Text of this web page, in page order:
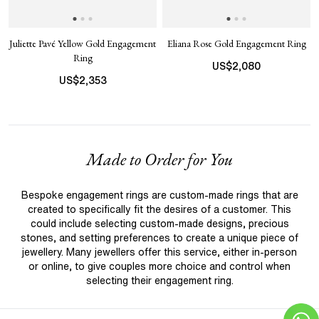
Juliette Pavé Yellow Gold Engagement
Ring
US$2,353
Eliana Rose Gold Engagement Ring
US$2,080
Made to Order for You
Bespoke engagement rings are custom-made rings that are
created to specifically fit the desires of a customer. This
could include selecting custom-made designs, precious
stones, and setting preferences to create a unique piece of
jewellery. Many jewellers offer this service, either in-person
or online, to give couples more choice and control when
selecting their engagement ring.